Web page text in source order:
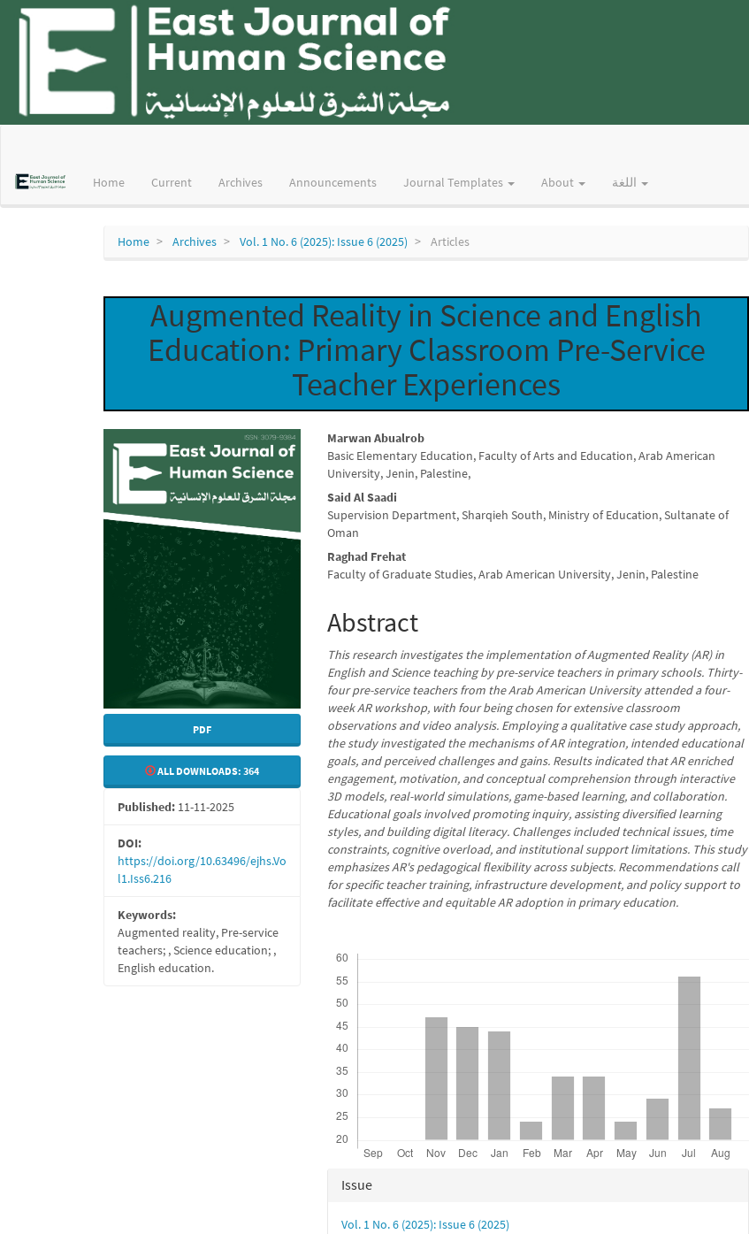
Content
Home Current Archives Announcements Journal Templates About
Home Archives Vol. 1 No. 6 (2025): Issue 6 (2025) Articles
Augmented Reality in Science and English
Education: Primary Classroom Pre-Service
Teacher Experiences
Article
Sidebar
PDF
ALL DOWNLOADS:364
Published: 11-11-2025
DOI:
https://doi.org/10.63496/ejhs.Vo
l1.Iss6.216
Keywords:
Augmented reality, Pre-service
teachers; , Science education; ,
English education.
Main
Article
Content
Marwan Abualrob
Basic Elementary Education, Faculty of Arts and Education, Arab American
University, Jenin, Palestine,
Said Al Saadi
Supervision Department, Sharqieh South, Ministry of Education, Sultanate of
Oman
Raghad Frehat
Faculty of Graduate Studies, Arab American University, Jenin, Palestine
Abstract
This research investigates the implementation of Augmented Reality (AR) in
English and Science teaching by pre-service teachers in primary schools. Thirty-
four pre-service teachers from the Arab American University attended a four-
week AR workshop, with four being chosen for extensive classroom
observations and video analysis. Employing a qualitative case study approach,
the study investigated the mechanisms of AR integration, intended educational
goals, and perceived challenges and gains. Results indicated that AR enriched
engagement, motivation, and conceptual comprehension through interactive
3D models, real-world simulations, game-based learning, and collaboration.
Educational goals involved promoting inquiry, assisting diversified learning
styles, and building digital literacy. Challenges included technical issues, time
constraints, cognitive overload, and institutional support limitations. This study
emphasizes AR's pedagogical flexibility across subjects. Recommendations call
for specific teacher training, infrastructure development, and policy support to
facilitate effective and equitable AR adoption in primary education.
Article
Details
Issue
Vol. 1 No. 6 (2025): Issue 6 (2025)